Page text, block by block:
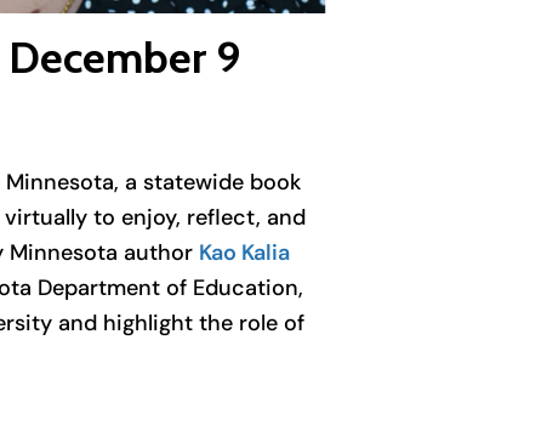
9
a statewide book
to enjoy, reflect, and
Minnesota author Kao Kalia
Department of Education,
and highlight the role of